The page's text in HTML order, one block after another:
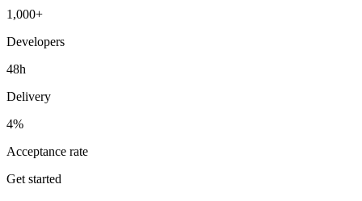
1,000+
Developers
48h
Delivery
4%
Acceptance rate
Get started